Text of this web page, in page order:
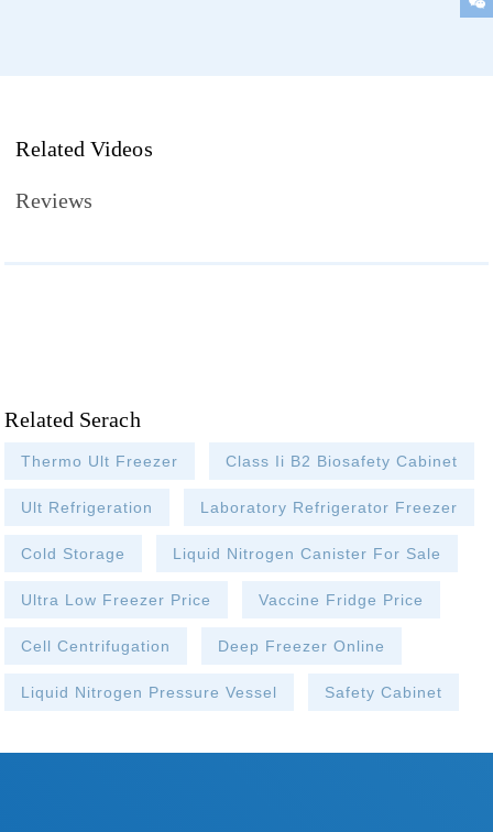
Related Videos
Reviews
Related Serach
Thermo Ult Freezer Class Ii B2 Biosafety Cabinet
Ult Refrigeration Laboratory Refrigerator Freezer
Cold Storage Liquid Nitrogen Canister For Sale
Ultra Low Freezer Price Vaccine Fridge Price
Cell Centrifugation Deep Freezer Online
Liquid Nitrogen Pressure Vessel Safety Cabinet